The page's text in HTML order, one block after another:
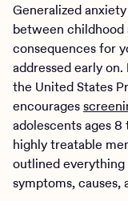
Generalized
between childhood
consequences for
addressed early
the United States
encourages
adolescents ages 8
highly treatable
outlined everything
symptoms, causes,